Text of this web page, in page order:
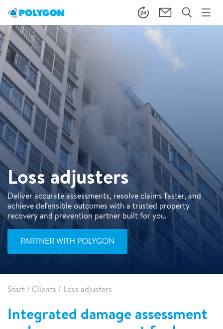
Loss adjusters
Deliver accurate assessments, resolve claims faster, and
achieve defensible outcomes with a trusted property
recovery and prevention partner built for you.
PARTNER WITH POLYGON
Start / Clients / Loss adjusters
Integrated damage assessment